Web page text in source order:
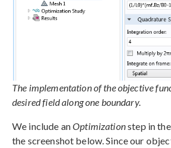
The implementation of the objective
desired field along one boundary.
We include anOptimizationstep in the
the screenshot below. Since our